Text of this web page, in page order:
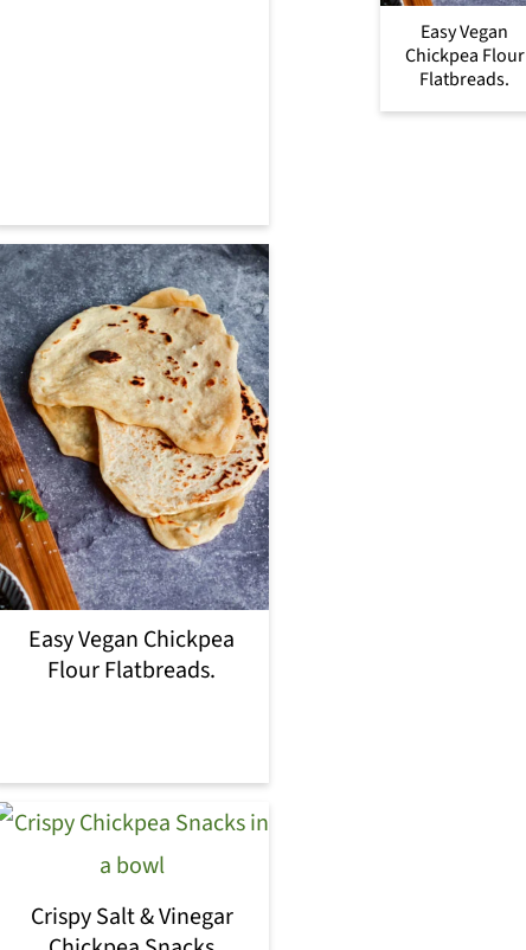
Easy Vegan Chickpea
Flour Flatbreads.
Crispy Salt & Vinegar
Easy Vegan
Chickpea Flour
Flatbreads.